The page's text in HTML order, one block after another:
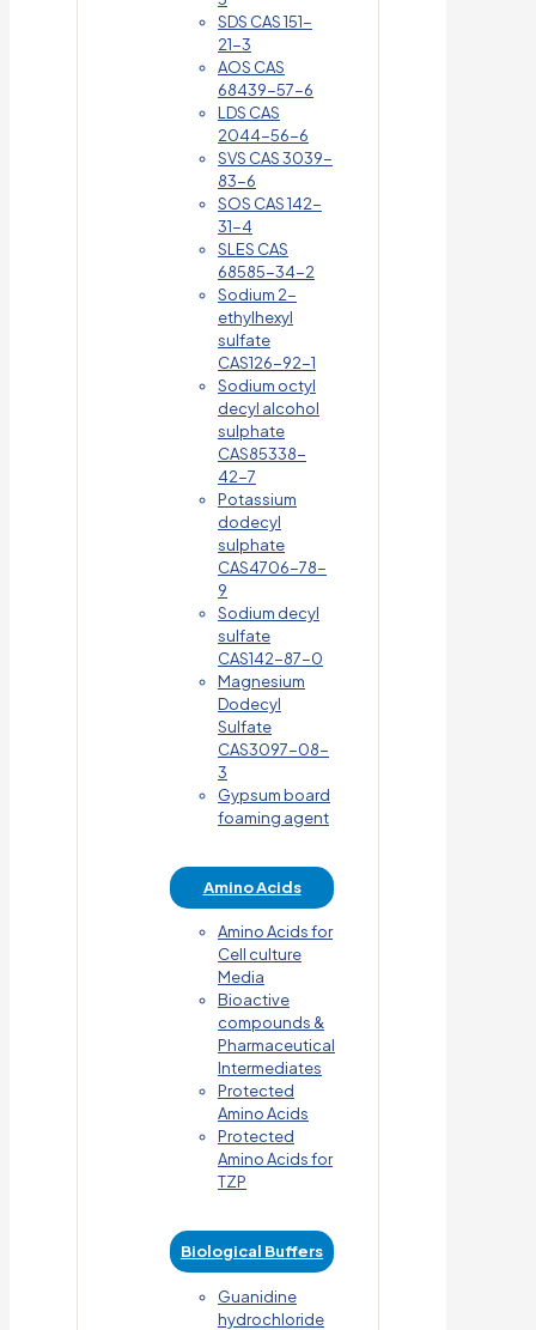
SDS CAS 151-
21-3
AOS CAS
68439-57-6
LDS CAS
2044-56-6
SVS CAS 3039-
83-6
SOS CAS 142-
31-4
SLES CAS
68585-34-2
Sodium 2-
ethylhexyl
sulfate
CAS126-92-1
Sodium octyl
decyl alcohol
sulphate
CAS85338-
42-7
Potassium
dodecyl
sulphate
CAS4706-78-
9
Sodium decyl
sulfate
CAS142-87-0
Magnesium
Dodecyl
Sulfate
CAS3097-08-
3
Gypsum board
foaming agent
Amino Acids
Amino Acids for
Cell culture
Media
Bioactive
compounds &
Pharmaceutical
Intermediates
Protected
Amino Acids
Protected
Amino Acids for
TZP
Biological Buffers
Guanidine
hydrochloride